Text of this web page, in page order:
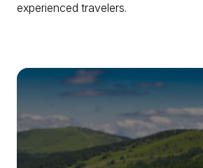
experienced travelers.